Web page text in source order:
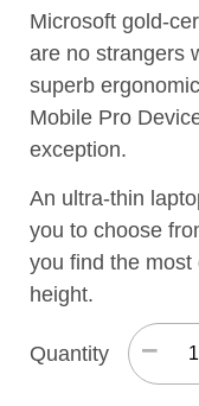
Microsoft gold-
are no strangers
superb
Mobile Pro
exception.
An ultra-thin
you to choose
you find the
height.
Quantity −